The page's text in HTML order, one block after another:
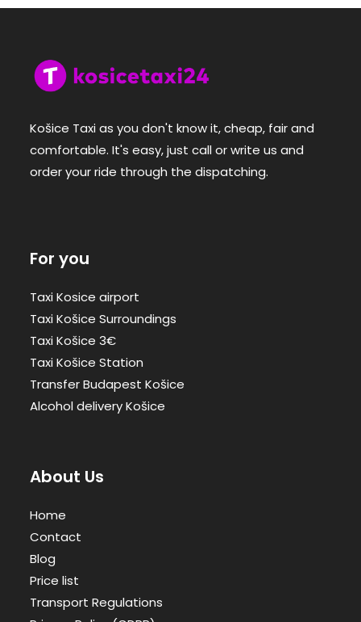
Košice Taxi as you don't know it, cheap, fair and
comfortable. It's easy, just call or write us and
order your ride through the dispatching.
For you
Taxi Kosice airport
Taxi Košice Surroundings
Taxi Košice 3€
Taxi Košice Station
Transfer Budapest Košice
Alcohol delivery Košice
About Us
Home
Contact
Blog
Price list
Transport Regulations